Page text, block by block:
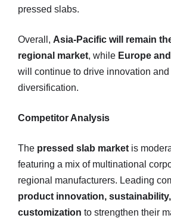
pressed slabs.
Overall, Asia-Pacific will remain
regional market, while Europe
will continue to drive innovation and
diversification.
Competitor Analysis
The pressed slab market is
featuring a mix of multinational
regional manufacturers. Leading
product innovation,
customization to strengthen their